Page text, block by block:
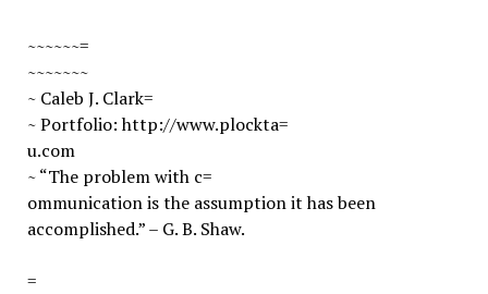
~~~~~~=
~~~~~~~
~ Caleb J. Clark=
~ Portfolio:http://www.plockta=
u.com
~ “The problem with c=
ommunication is the assumption it has been
accomplished.” – G. B. Shaw.
=